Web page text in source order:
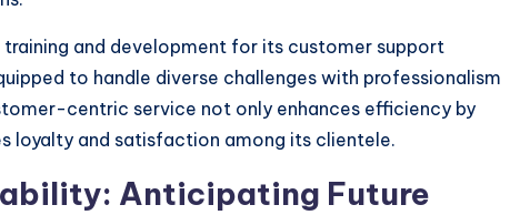
training and development for its customer support
to handle diverse challenges with professionalism
centric service not only enhances efficiency by
loyalty and satisfaction among its clientele.
Anticipating Future